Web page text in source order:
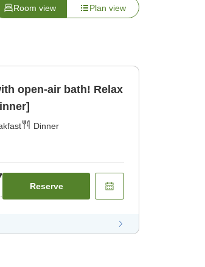
Room view Plan view
open-air bath! Relax
[Dinner]
Dinner
Reserve